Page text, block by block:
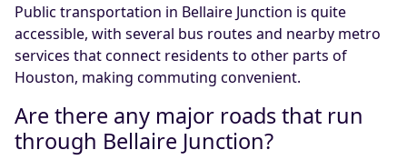
Public transportation in Bellaire Junction is quite
accessible, with several bus routes and nearby metro
services that connect residents to other parts of
Houston, making commuting convenient.
Are there any major roads that run
through Bellaire Junction?